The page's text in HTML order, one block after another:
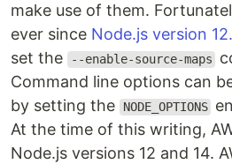
make use of them.
ever since Node.js version
set the
--enable-source-maps
Command line options can
by setting the
NODE_OPTIONS
At the time of this writing,
Node.js versions 12 and 14.